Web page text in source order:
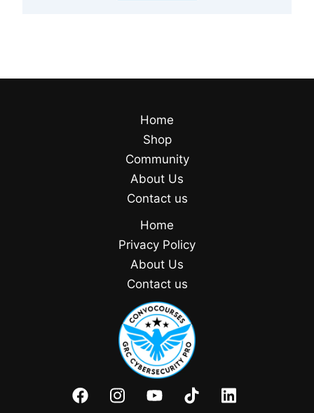
Home
Shop
Community
About Us
Contact us
Home
Privacy Policy
About Us
Contact us